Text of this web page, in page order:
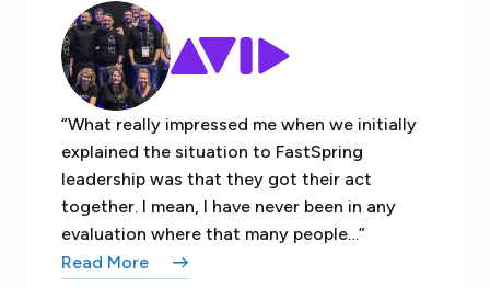
“What really impressed me when we initially
explained the situation to FastSpring
leadership was that they got their act
together. I mean, I have never been in any
evaluation where that many people…”
Read More